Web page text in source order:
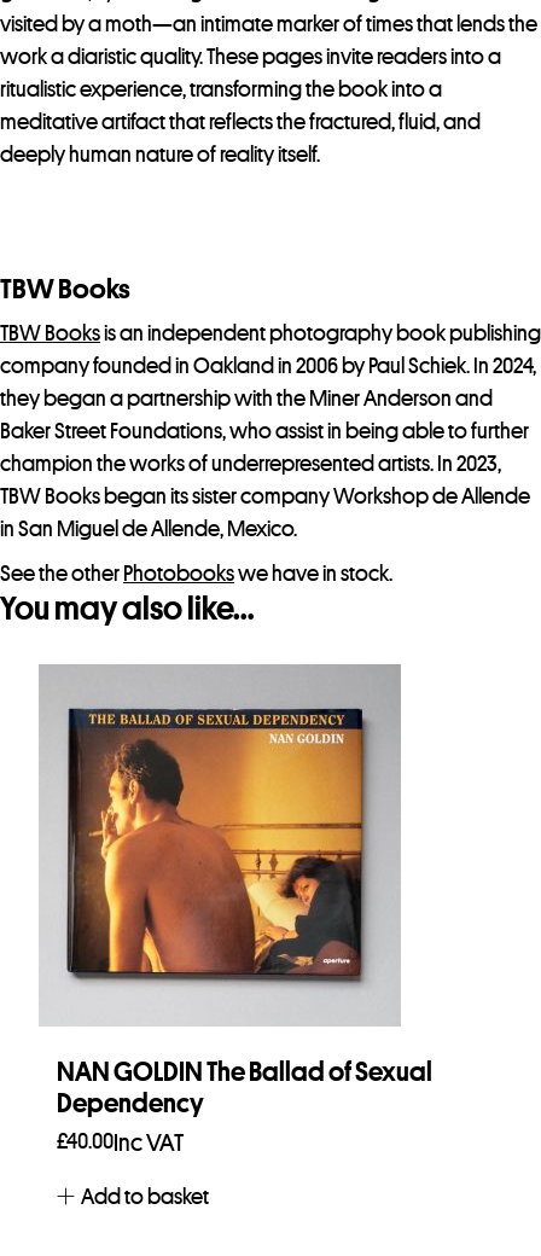
visited by a moth—an intimate marker of times that lends the
work a diaristic quality. These pages invite readers into a
ritualistic experience, transforming the book into a
meditative artifact that reflects the fractured, fluid, and
deeply human nature of reality itself.
TBW Books
TBW Booksis an independent photography book publishing
company founded in Oakland in 2006 by Paul Schiek. In 2024,
they began a partnership with the Miner Anderson and
Baker Street Foundations, who assist in being able to further
champion the works of underrepresented artists. In 2023,
TBW Books began its sister company Workshop de Allende
in San Miguel de Allende, Mexico.
See the other Photobookswe have in stock.
You may also like…
NAN GOLDIN The Ballad of Sexual
Dependency
£40.00 Inc VAT
Add to basket